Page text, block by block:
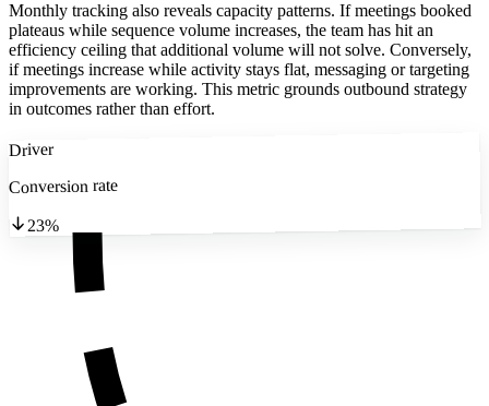
Monthly tracking also reveals capacity patterns. If meetings booked
plateaus while sequence volume increases, the team has hit an
efficiency ceiling that additional volume will not solve. Conversely,
if meetings increase while activity stays flat, messaging or targeting
improvements are working. This metric grounds outbound strategy
in outcomes rather than effort.
Driver
Conversion rate
23%